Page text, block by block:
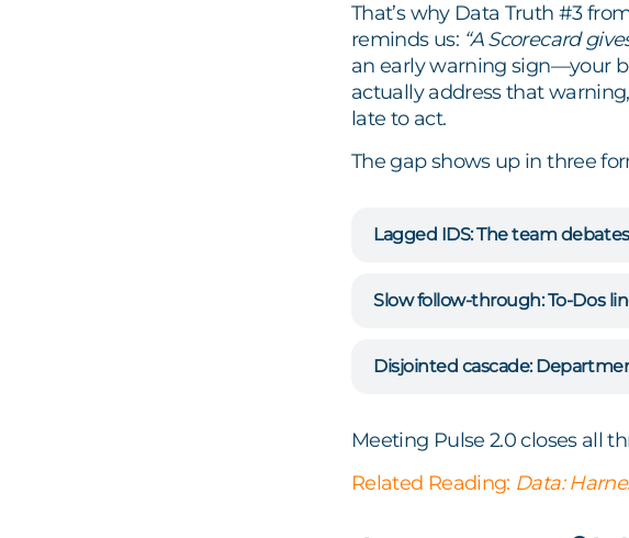
That’s why Data Truth #3
reminds us: “A Scorecard
an early warning sign—your
actually address that
late to act.
The gap shows up in three
Lagged IDS:The team
Slow follow-through:To-Dos
Disjointed cascade:
Meeting Pulse 2.0 closes all
Related Reading: Data: